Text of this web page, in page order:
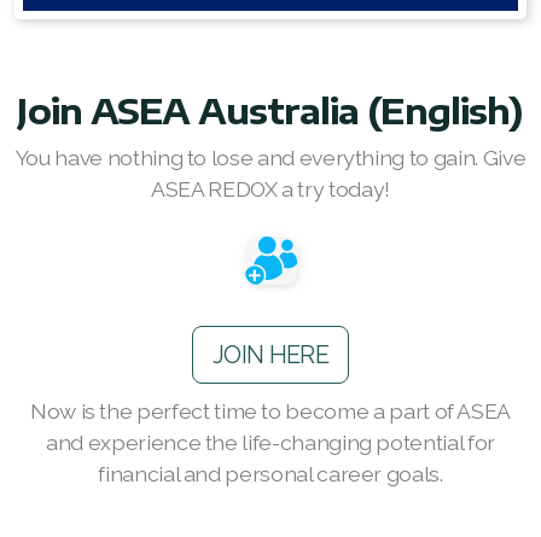
Join ASEA Australia (English)
You have nothing to lose and everything to gain. Give
ASEA REDOX a try today!
JOIN HERE
Now is the perfect time to become a part of ASEA
and experience the life-changing potential for
financial and personal career goals.
RENUADVANCED FOAMING CLEANSER
Buy ASEA Redox Clay Mask
ASEA VIA BIOME
ASEA VIA SOURCE